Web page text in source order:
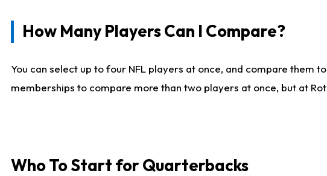
How Many Players Can I Compare?
You can select up to four NFL players at once, and compare them
memberships to compare more than two players at once, but at
Who To Start for Quarterbacks